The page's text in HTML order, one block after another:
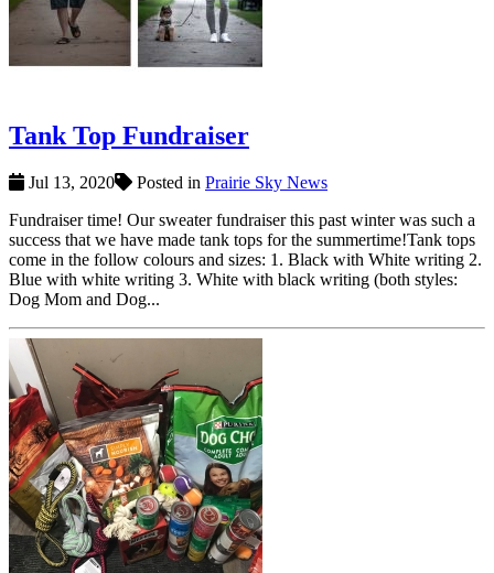
Tank Top Fundraiser
Jul 13, 2020 Posted in Prairie Sky News
Fundraiser time! Our sweater fundraiser this past winter was such a
success that we have made tank tops for the summertime!Tank tops
come in the follow colours and sizes: 1. Black with White writing 2.
Blue with white writing 3. White with black writing (both styles:
Dog Mom and Dog...